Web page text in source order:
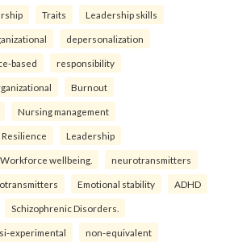
Traits Leadership skills
depersonalization
based responsibility
Burnout
Nursing management
Resilience Leadership
Workforce wellbeing. neurotransmitters
Emotional stability ADHD
Schizophrenic Disorders.
experimental non-equivalent